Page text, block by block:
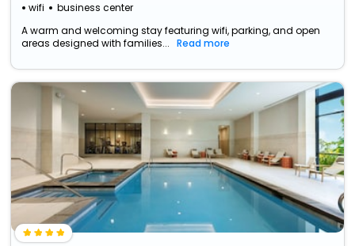
wifi business center
A warm and welcoming stay featuring wifi, parking, and open
areas designed with families...
Read more